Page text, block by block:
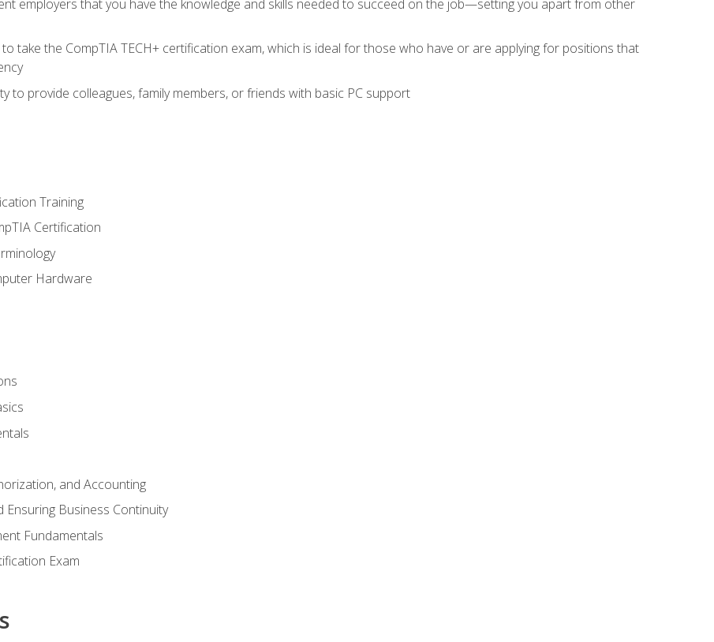
employers that you have the knowledge and skills needed to succeed on the job—setting you apart from other
take the CompTIA TECH+ certification exam, which is ideal for those who have or are applying for positions that
to provide colleagues, family members, or friends with basic PC support
Training
Certification
Hardware
and Accounting
Ensuring Business Continuity
Fundamentals
Exam